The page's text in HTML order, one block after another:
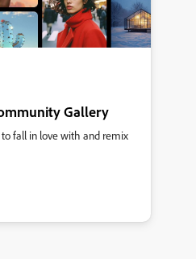
Gallery
fall in love with and remix